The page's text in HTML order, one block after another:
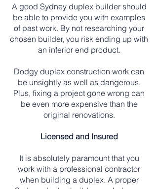
A good Sydney duplex builder should
be able to provide you with examples
of past work. By not researching your
chosen builder, you risk ending up with
an inferior end product.
Dodgy duplex construction work can
be unsightly as well as dangerous.
Plus, fixing a project gone wrong can
be even more expensive than the
original renovations.
Licensed and Insured
It is absolutely paramount that you
work with a professional contractor
when building a duplex. A proper